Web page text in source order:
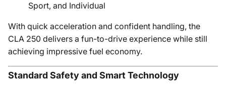
Sport, and Individual
With quick acceleration and confident handling, the
CLA 250 delivers a fun-to-drive experience while still
achieving impressive fuel economy.
Standard Safety and Smart Technology